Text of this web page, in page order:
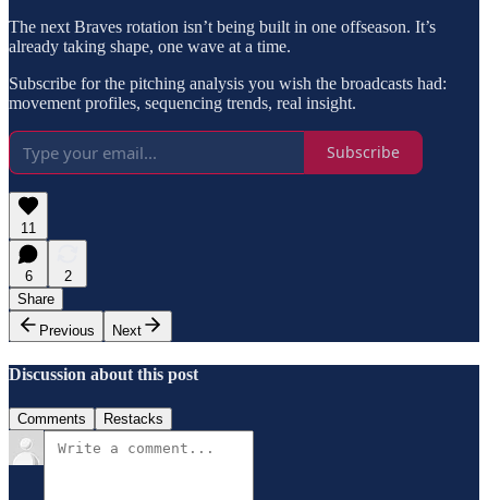
The next Braves rotation isn’t being built in one offseason. It’s
already taking shape, one wave at a time.
Subscribe for the pitching analysis you wish the broadcasts had:
movement profiles, sequencing trends, real insight.
Subscribe
11
6
2
Share
Previous
Next
Discussion about this post
Comments Restacks